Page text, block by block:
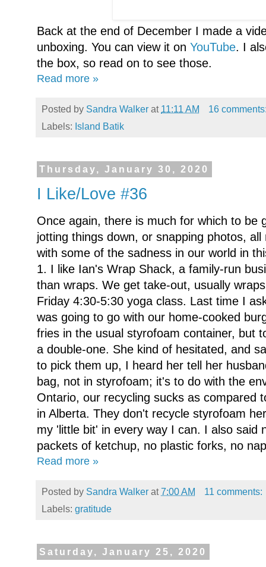
Back at the end of December I made a
unboxing. You can view it on YouTube. I
the box, so read on to see those.
Read more »
Posted by Sandra Walker at 11:11 AM
16
Labels: Island Batik
Thursday, January 30, 2020
I Like/Love #36
Once again, there is much for which to be
jotting things down, or snapping photos,
with some of the sadness in our world in
1. I like Ian's Wrap Shack, a family-run
than wraps. We get take-out, usually
Friday 4:30-5:30 yoga class. Last time I
was going to go with our home-cooked
fries in the usual styrofoam container, but
a double-one. She kind of hesitated, and
to pick them up, I heard her tell her
bag, not in styrofoam; it's to do with the
Ontario, our recycling sucks as compared
in Alberta. They don't recycle styrofoam
my 'little bit' in every way I can. I also said
packets of ketchup, no plastic forks, no
Read more »
Posted by Sandra Walker at7:00 AM
11 comments:
Labels: gratitude
Saturday, January 25, 2020